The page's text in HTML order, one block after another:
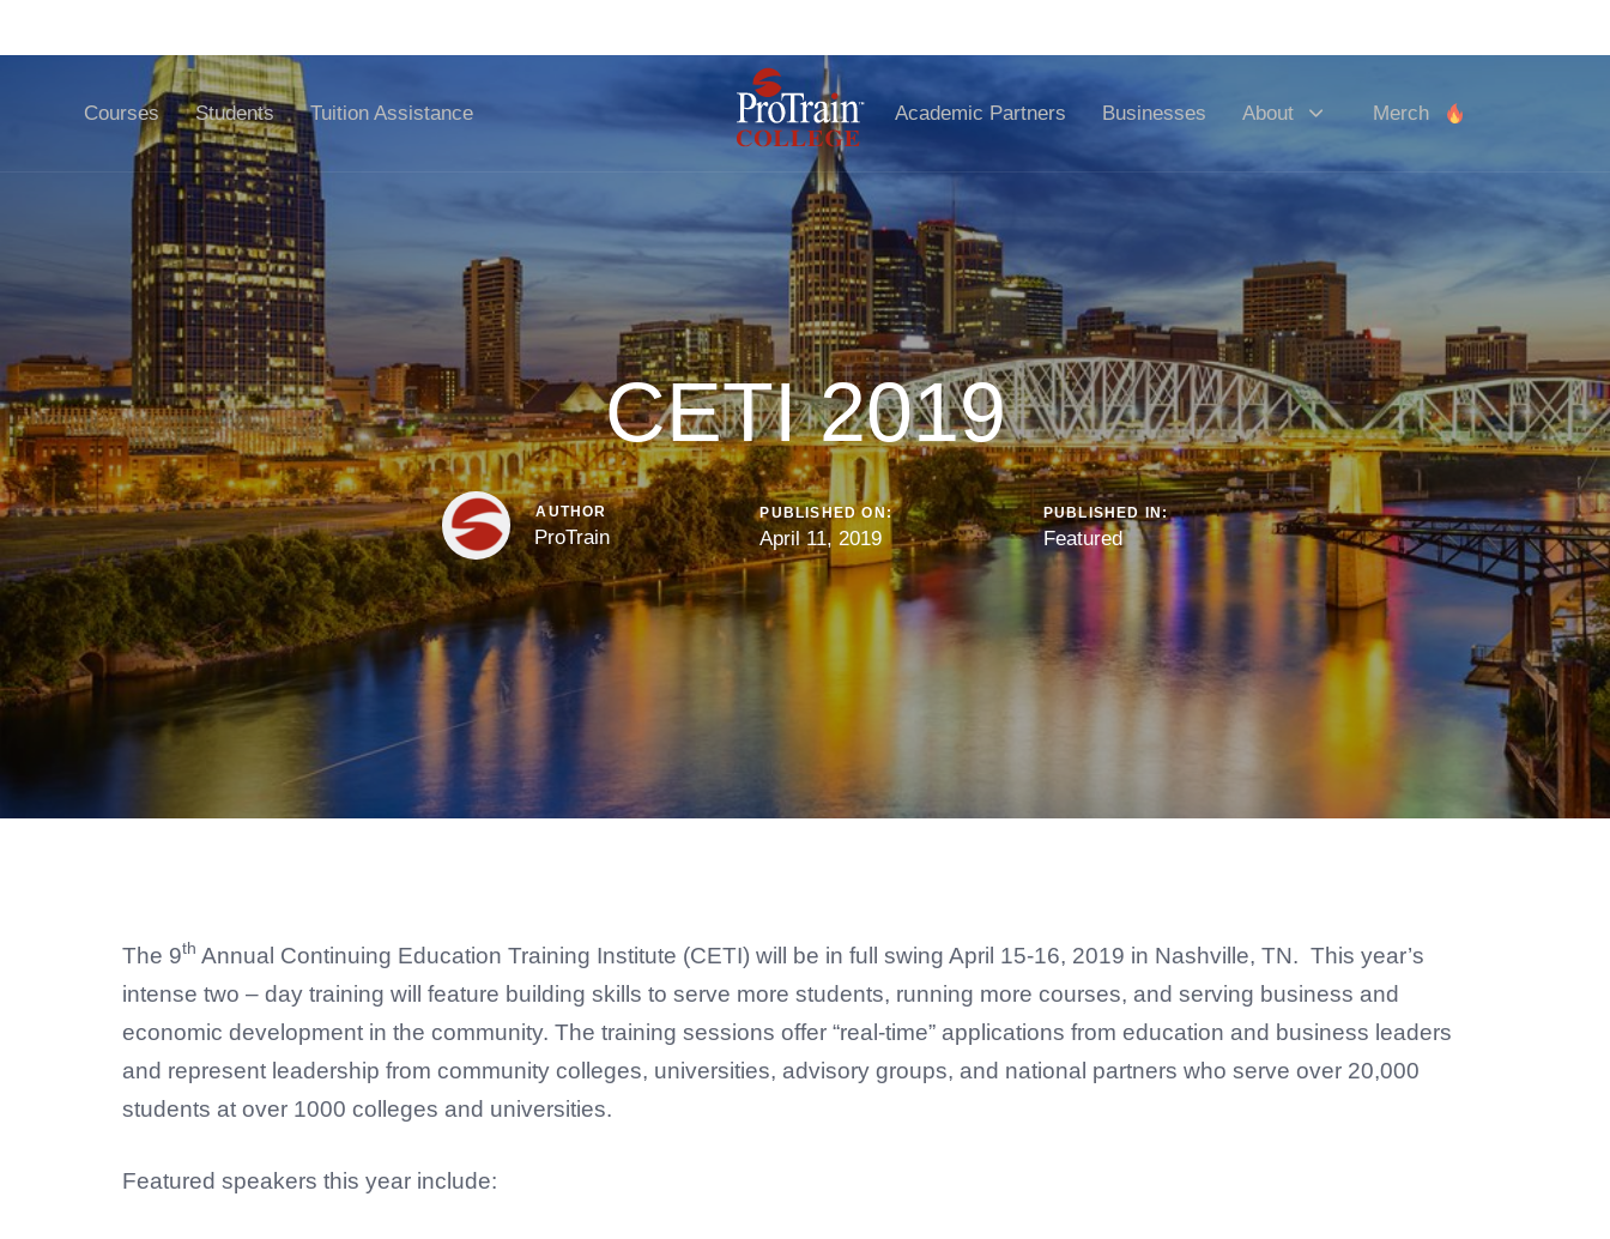
Courses Students Tuition Assistance Academic Partners Businesses About Merch
CETI 2019
AUTHOR
ProTrain
PUBLISHED ON:
April 11, 2019
PUBLISHED IN:
Featured
The 9th Annual Continuing Education Training Institute (CETI) will be in full swing April 15-16, 2019 in Nashville, TN. This year’s
intense two – day training will feature building skills to serve more students, running more courses, and serving business and
economic development in the community. The training sessions offer “real-time” applications from education and business leaders
and represent leadership from community colleges, universities, advisory groups, and national partners who serve over 20,000
students at over 1000 colleges and universities.
Featured speakers this year include: